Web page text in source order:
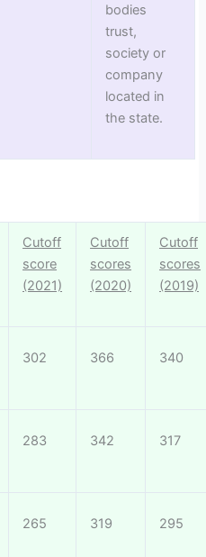
bodies
trust,
society or
company
located in
the state.
Cutoff
score
(2021)
Cutoff
scores
(2020)
Cutoff
scores
(2019)
302 366 340
283 342 317
265 319 295